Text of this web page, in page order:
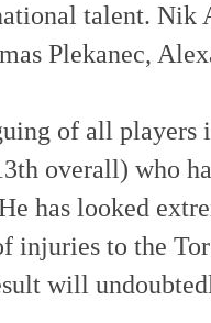
talent. Nik
Plekanec,
of all players
overall) who
has looked
injuries to the
will